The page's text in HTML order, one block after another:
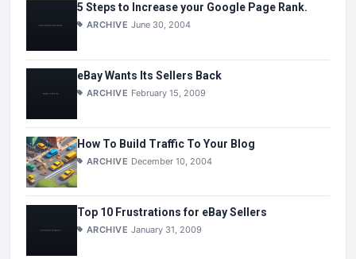
5 Steps to Increase your Google Page Rank.
ARCHIVE June 30, 2004
eBay Wants Its Sellers Back
ARCHIVE February 15, 2009
How To Build Traffic To Your Blog
ARCHIVE December 10, 2004
Top 10 Frustrations for eBay Sellers
ARCHIVE January 31, 2009